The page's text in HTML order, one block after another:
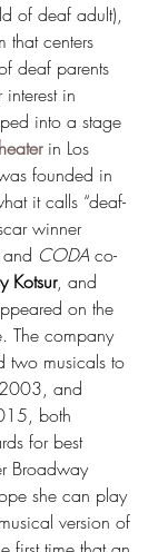
of deaf adult),
that centers
deaf parents
in
into a stage
in Los
founded in
it calls “deaf-
winner
CODA co-
Kotsur, and
on the
The company
two musicals to
and
both
for best
Broadway
she can play
version of